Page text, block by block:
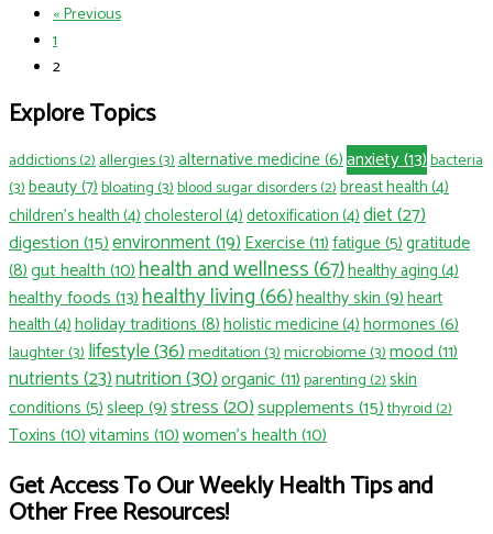
« Previous
1
2
Explore Topics
addictions(2)allergies(3)alternative medicine(6)anxiety(13)bacteria
(3)beauty(7)bloating(3)blood sugar disorders(2)breast health(4)
children’s health(4)cholesterol(4)detoxification(4)diet(27)
digestion(15)environment(19)Exercise(11)fatigue(5)gratitude
(8)gut health(10)health and wellness(67)healthy aging(4)
healthy foods(13)healthy living(66)healthy skin(9)heart
health(4)holiday traditions(8)holistic medicine(4)hormones(6)
laughter(3)lifestyle(36)meditation(3)microbiome(3)mood(11)
nutrients(23)nutrition(30)organic(11)parenting(2)skin
conditions(5)sleep(9)stress(20)supplements(15)thyroid(2)
Toxins(10)vitamins(10)women's health(10)
Get Access To Our Weekly Health Tips and
Other Free Resources!